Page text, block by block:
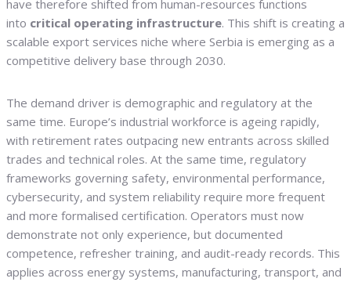
have therefore shifted from human-resources functions
into critical operating infrastructure. This shift is creating a
scalable export services niche where Serbia is emerging as a
competitive delivery base through 2030.
The demand driver is demographic and regulatory at the
same time. Europe’s industrial workforce is ageing rapidly,
with retirement rates outpacing new entrants across skilled
trades and technical roles. At the same time, regulatory
frameworks governing safety, environmental performance,
cybersecurity, and system reliability require more frequent
and more formalised certification. Operators must now
demonstrate not only experience, but documented
competence, refresher training, and audit-ready records. This
applies across energy systems, manufacturing, transport, and